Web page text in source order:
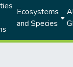
Ecosystems
and Species